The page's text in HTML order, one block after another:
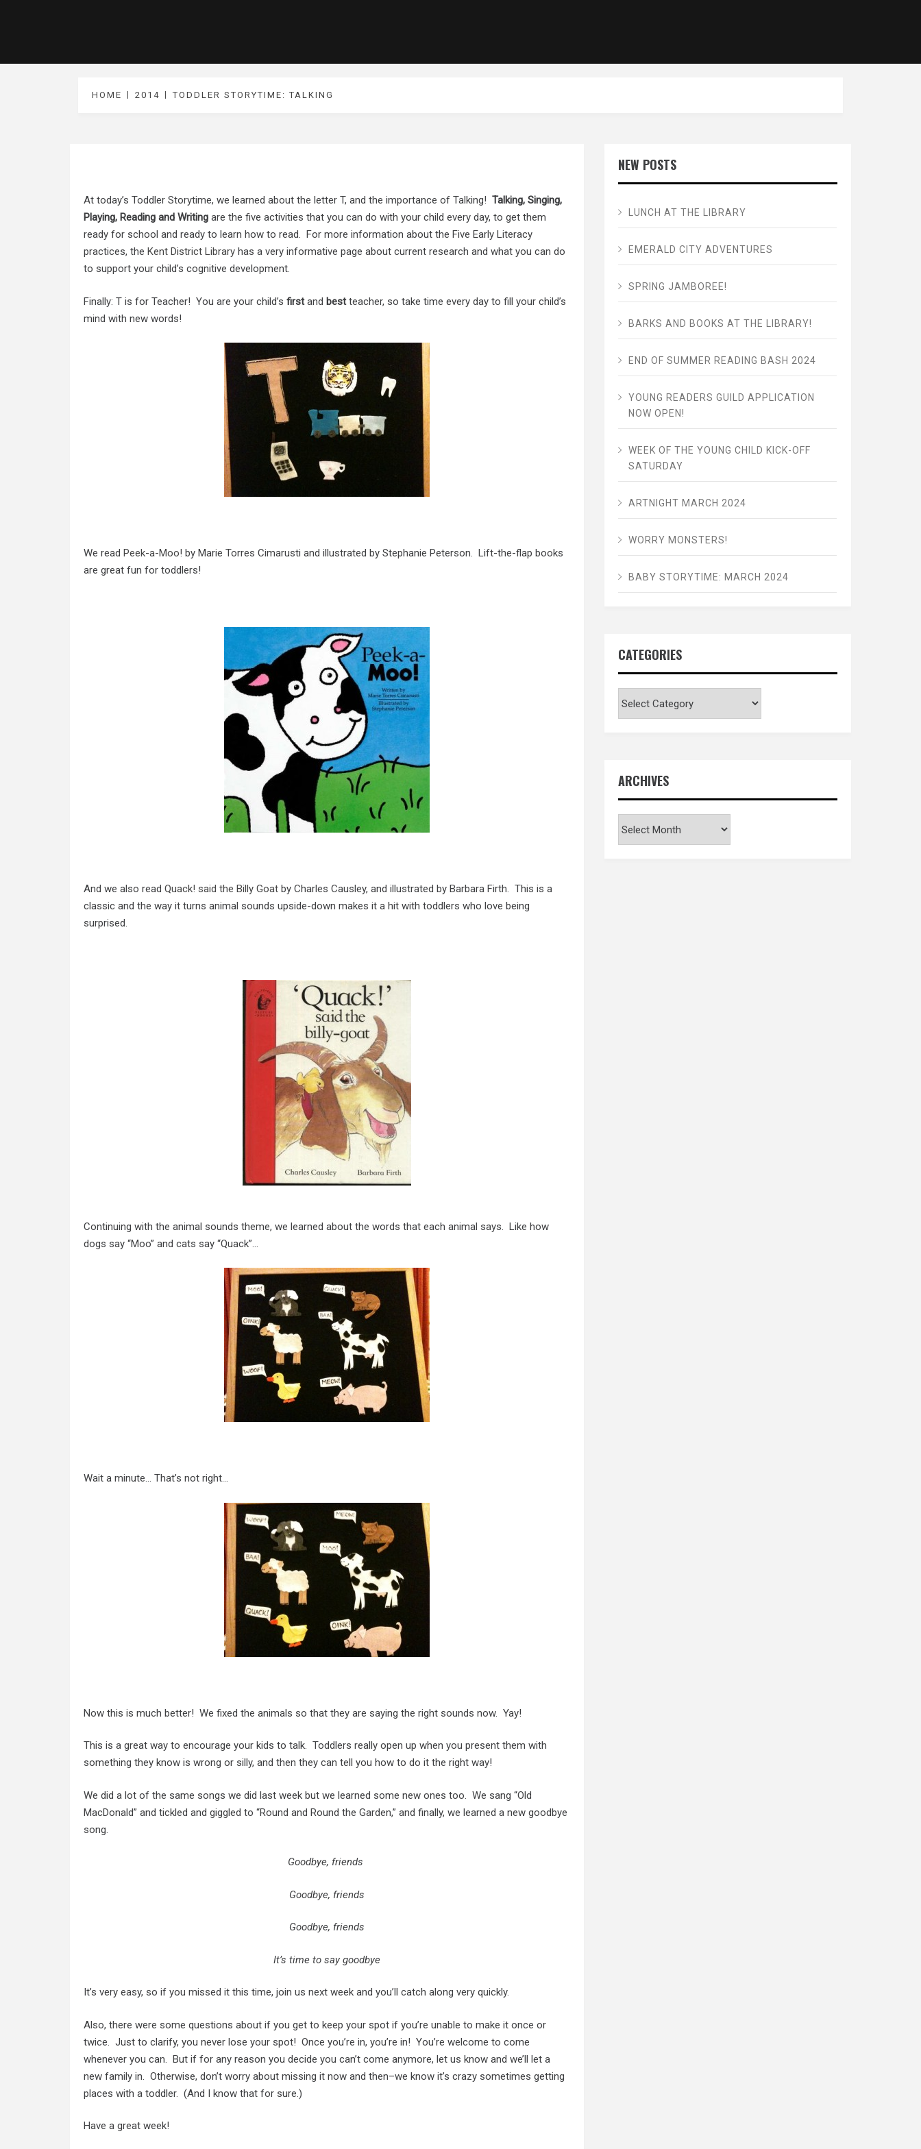
HOME 2014 TODDLER STORYTIME: TALKING
At today’s Toddler Storytime, we learned about the letter T, and the importance of Talking! Talking, Singing,
Playing, Reading and Writing are the five activities that you can do with your child every day, to get them
ready for school and ready to learn how to read. For more information about the Five Early Literacy
practices, the Kent District Library has a very informative page about current research and what you can do
to support your child’s cognitive development.
Finally: T is for Teacher! You are your child’s firstand bestteacher, so take time every day to fill your child’s
mind with new words!
We read Peek-a-Moo! by Marie Torres Cimarusti and illustrated by Stephanie Peterson. Lift-the-flap books
are great fun for toddlers!
And we also read Quack! said the Billy Goat by Charles Causley, and illustrated by Barbara Firth. This is a
classic and the way it turns animal sounds upside-down makes it a hit with toddlers who love being
surprised.
Continuing with the animal sounds theme, we learned about the words that each animal says. Like how
dogs say “Moo” and cats say “Quack”…
Wait a minute… That’s not right…
Now this is much better! We fixed the animals so that they are saying the right sounds now. Yay!
This is a great way to encourage your kids to talk. Toddlers really open up when you present them with
something they know is wrong or silly, and then they can tell you how to do it the right way!
We did a lot of the same songs we did last week but we learned some new ones too. We sang “Old
MacDonald” and tickled and giggled to “Round and Round the Garden,” and finally, we learned a new goodbye
song.
Goodbye, friends
Goodbye, friends
Goodbye, friends
It’s time to say goodbye
It’s very easy, so if you missed it this time, join us next week and you’ll catch along very quickly.
Also, there were some questions about if you get to keep your spot if you’re unable to make it once or
twice. Just to clarify, you never lose your spot! Once you’re in, you’re in! You’re welcome to come
whenever you can. But if for any reason you decide you can’t come anymore, let us know and we’ll let a
new family in. Otherwise, don’t worry about missing it now and then–we know it’s crazy sometimes getting
places with a toddler. (And I know that for sure.)
Have a great week!
NEW POSTS
LUNCH AT THE LIBRARY
EMERALD CITY ADVENTURES
SPRING JAMBOREE!
BARKS AND BOOKS AT THE LIBRARY!
END OF SUMMER READING BASH 2024
YOUNG READERS GUILD APPLICATION
NOW OPEN!
WEEK OF THE YOUNG CHILD KICK-OFF
SATURDAY
ARTNIGHT MARCH 2024
WORRY MONSTERS!
BABY STORYTIME: MARCH 2024
CATEGORIES
ARCHIVES